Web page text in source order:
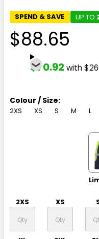
SPEND & SAVE UP TO
$88.65
$70.92 with
Colour / Size:
2XS XS S M L
2XS XS